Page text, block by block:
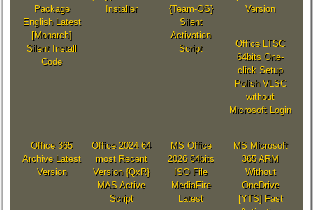
Package
English Latest
[Monarch]
Silent Install
Code
Installer
{Team-OS}
Silent
Activation
Script
Version
Office LTSC
64bits One-
click Setup
Polish VLSC
without
Microsoft Login
Office 365
Archive Latest
Version
Office 2024 64
most Recent
Version {QxR}
MAS Active
Script
MS Office
2026 64bits
ISO File
MediaFire
Latest
MS Microsoft
365 ARM
Without
OneDrive
[YTS] Fast